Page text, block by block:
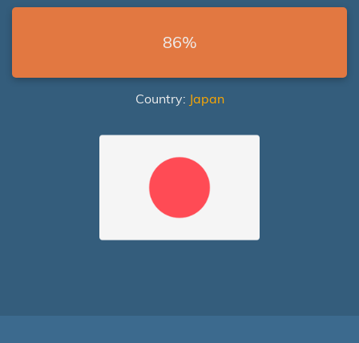
86%
Country: Japan